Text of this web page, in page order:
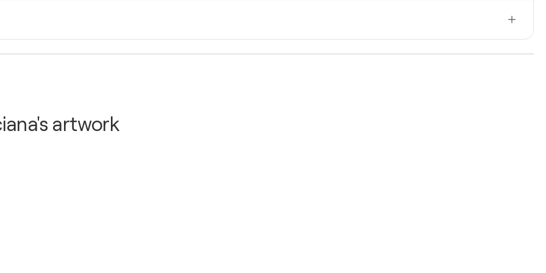
Spain
Spain
artwork